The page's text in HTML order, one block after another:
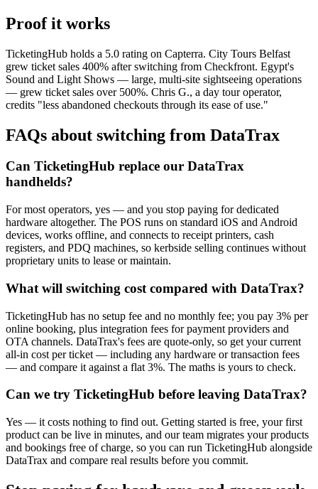
Proof it works
TicketingHub holds a 5.0 rating on Capterra. City Tours Belfast
grew ticket sales 400% after switching from Checkfront. Egypt's
Sound and Light Shows — large, multi-site sightseeing operations
— grew ticket sales over 500%. Chris G., a day tour operator,
credits "less abandoned checkouts through its ease of use."
FAQs about switching from DataTrax
Can TicketingHub replace our DataTrax
handhelds?
For most operators, yes — and you stop paying for dedicated
hardware altogether. The POS runs on standard iOS and Android
devices, works offline, and connects to receipt printers, cash
registers, and PDQ machines, so kerbside selling continues without
proprietary units to lease or maintain.
What will switching cost compared with DataTrax?
TicketingHub has no setup fee and no monthly fee; you pay 3% per
online booking, plus integration fees for payment providers and
OTA channels. DataTrax's fees are quote-only, so get your current
all-in cost per ticket — including any hardware or transaction fees
— and compare it against a flat 3%. The maths is yours to check.
Can we try TicketingHub before leaving DataTrax?
Yes — it costs nothing to find out. Getting started is free, your first
product can be live in minutes, and our team migrates your products
and bookings free of charge, so you can run TicketingHub alongside
DataTrax and compare real results before you commit.